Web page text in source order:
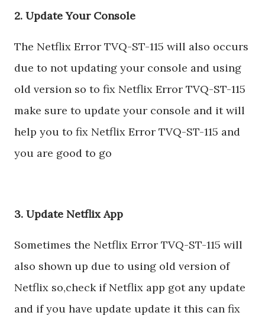
2. Update Your Console
The Netflix Error TVQ-ST-115 will also occurs
due to not updating your console and using
old version so to fix Netflix Error TVQ-ST-115
make sure to update your console and it will
help you to fix Netflix Error TVQ-ST-115 and
you are good to go
3. Update Netflix App
Sometimes the Netflix Error TVQ-ST-115 will
also shown up due to using old version of
Netflix so,check if Netflix app got any update
and if you have update update it this can fix